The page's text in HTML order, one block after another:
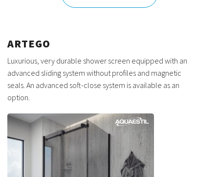
ARTEGO
Luxurious, very durable shower screen equipped with an
advanced sliding system without profiles and magnetic
seals. An advanced soft-close system is available as an
option.